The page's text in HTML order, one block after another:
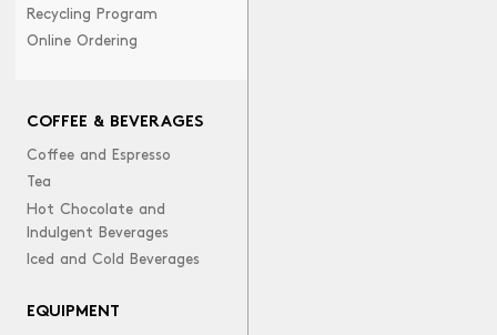
Recycling Program
Online Ordering
COFFEE & BEVERAGES
Coffee and Espresso
Tea
Hot Chocolate and
Indulgent Beverages
Iced and Cold Beverages
EQUIPMENT